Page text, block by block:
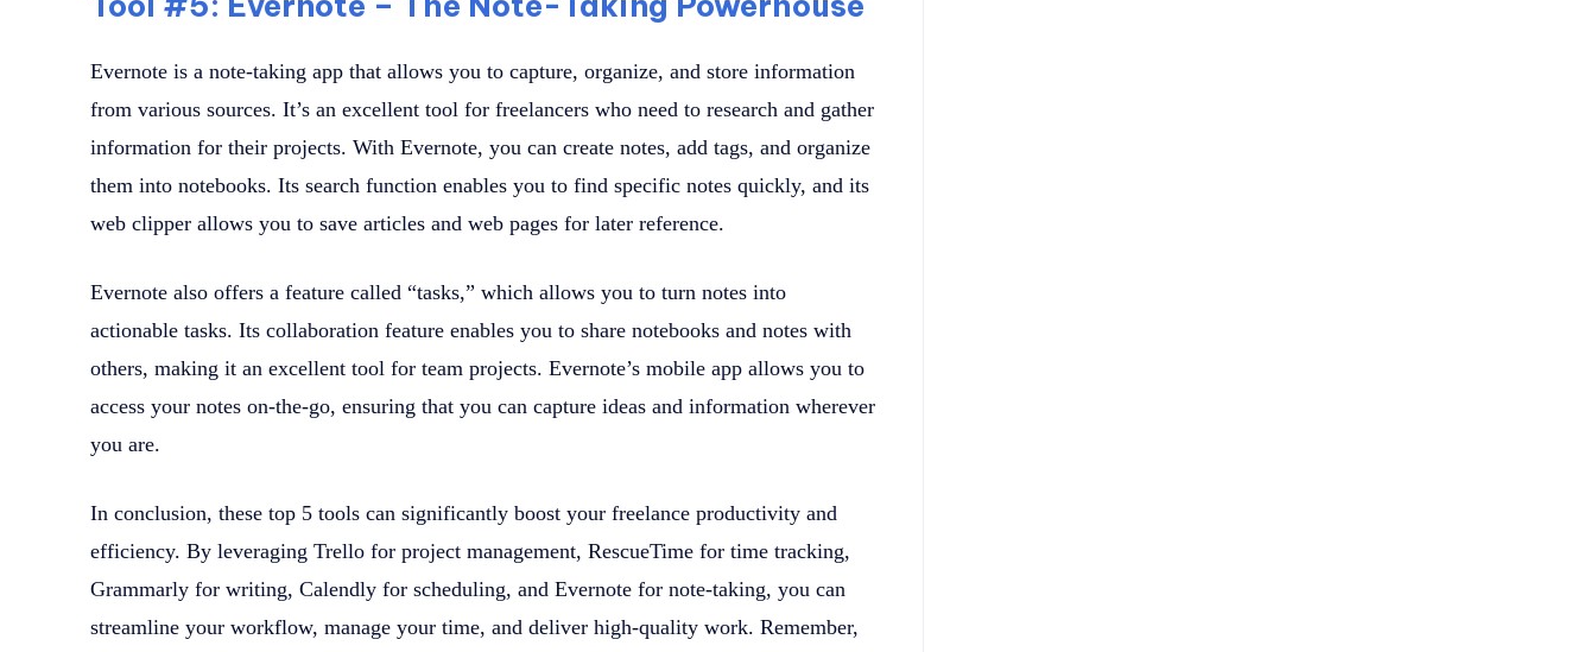
Evernote is a note-taking app that allows you to capture, organize, and store information
from various sources. It’s an excellent tool for freelancers who need to research and gather
information for their projects. With Evernote, you can create notes, add tags, and organize
them into notebooks. Its search function enables you to find specific notes quickly, and its
web clipper allows you to save articles and web pages for later reference.
Evernote also offers a feature called “tasks,” which allows you to turn notes into
actionable tasks. Its collaboration feature enables you to share notebooks and notes with
others, making it an excellent tool for team projects. Evernote’s mobile app allows you to
access your notes on-the-go, ensuring that you can capture ideas and information wherever
you are.
In conclusion, these top 5 tools can significantly boost your freelance productivity and
efficiency. By leveraging Trello for project management, RescueTime for time tracking,
Grammarly for writing, Calendly for scheduling, and Evernote for note-taking, you can
streamline your workflow, manage your time, and deliver high-quality work. Remember,